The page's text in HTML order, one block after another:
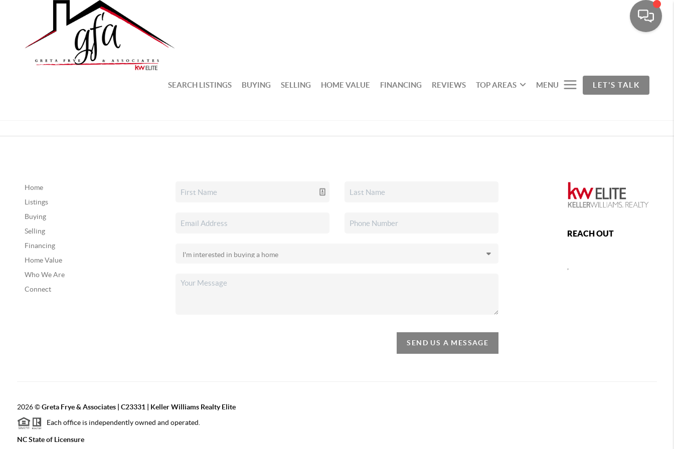
SEARCH LISTINGS BUYING SELLING HOME VALUE FINANCING REVIEWS TOP AREAS MENU LET'S TALK
Home
Listings
Buying
Selling
Financing
Home Value
Who We Are
Connect
SEND US A MESSAGE
REACH OUT
2026©Greta Frye & Associates | C23331 | Keller Williams Realty Elite
Each office is independently owned and operated.
NC State of Licensure